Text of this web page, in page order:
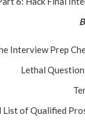
Interview Prep
Lethal
List of Qualified